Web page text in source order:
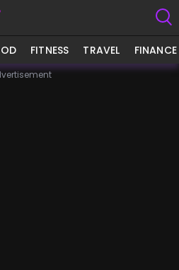
FITNESS TRAVEL FINANCE